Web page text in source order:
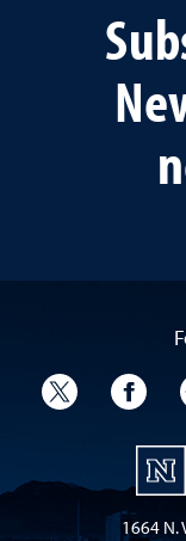
University
1664 N.